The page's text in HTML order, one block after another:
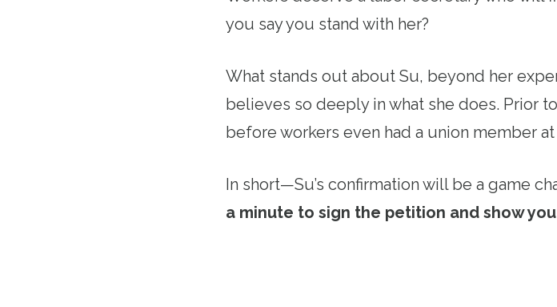
you say you stand with her?
What stands out about Su, beyond her
believes so deeply in what she does. Prior
before workers even had a union member
In short—Su’s confirmation will be a game
a minute to sign the petition and show